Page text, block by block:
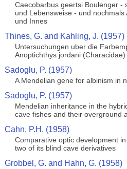
Caecobarbus geertsi Boulenger -
und Lebensweise - und
und Innes
Thines, G. and Kahling, J. (1957)
Untersuchungen uber die
Anoptichthys jordani (Characidae)
Sadoglu, P. (1957)
A Mendelian gene for albinism in
Sadoglu, P. (1957)
Mendelian inheritance in the
cave fishes and their overground
Cahn, P.H. (1958)
Comparative optic development
two of its blind cave derivatives
Grobbel, G. and Hahn, G. (1958)